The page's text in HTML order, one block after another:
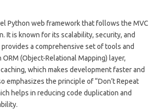
Python web framework that follows the MVC
It is known for its scalability, security, and
a comprehensive set of tools and
ORM (Object-Relational Mapping) layer,
which makes development faster and
emphasizes the principle of “Don’t Repeat
helps in reducing code duplication and